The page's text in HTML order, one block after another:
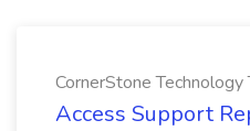
CornerStone Technology
Access Support